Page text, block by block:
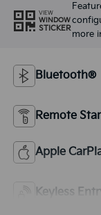
VIEW
WINDOW
STICKER
more
Bluetooth®
Remote
Apple
Keyless